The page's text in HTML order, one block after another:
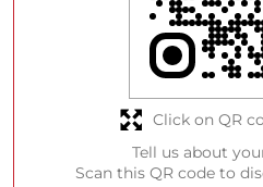
Tell us about
Scan this QR code to
Click on QR